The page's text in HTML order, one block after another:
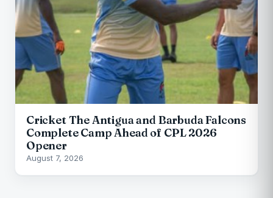
Cricket The Antigua and Barbuda Falcons
Complete Camp Ahead of CPL 2026
Opener
August 7, 2026